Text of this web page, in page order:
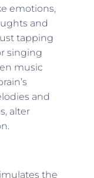
emotions,
and
tapping
singing
music
and
alter
the